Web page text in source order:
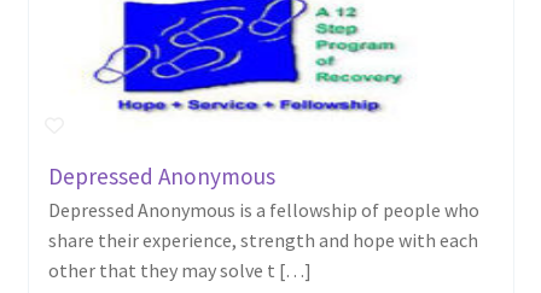
Depressed Anonymous
Depressed Anonymous is a fellowship of people who
share their experience, strength and hope with each
other that they may solve t […]